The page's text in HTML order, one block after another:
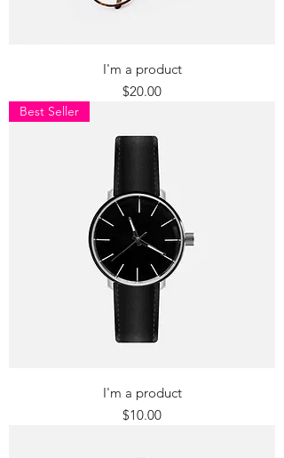
I'm a product
Price
$20.00
Best Seller
I'm a product
Price
$10.00